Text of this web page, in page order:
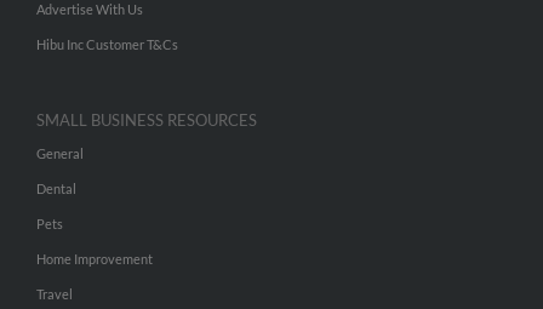
Advertise With Us
Hibu Inc Customer T&Cs
SMALL BUSINESS RESOURCES
General
Dental
Pets
Home Improvement
Travel